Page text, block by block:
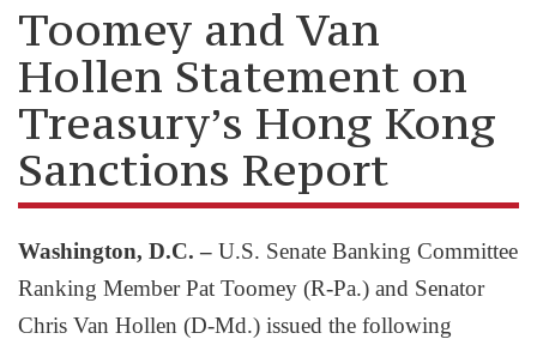
Toomey and Van
Hollen Statement on
Treasury’s Hong Kong
Sanctions Report
Washington, D.C. – U.S. Senate Banking Committee
Ranking Member Pat Toomey (R-Pa.) and Senator
Chris Van Hollen (D-Md.) issued the following